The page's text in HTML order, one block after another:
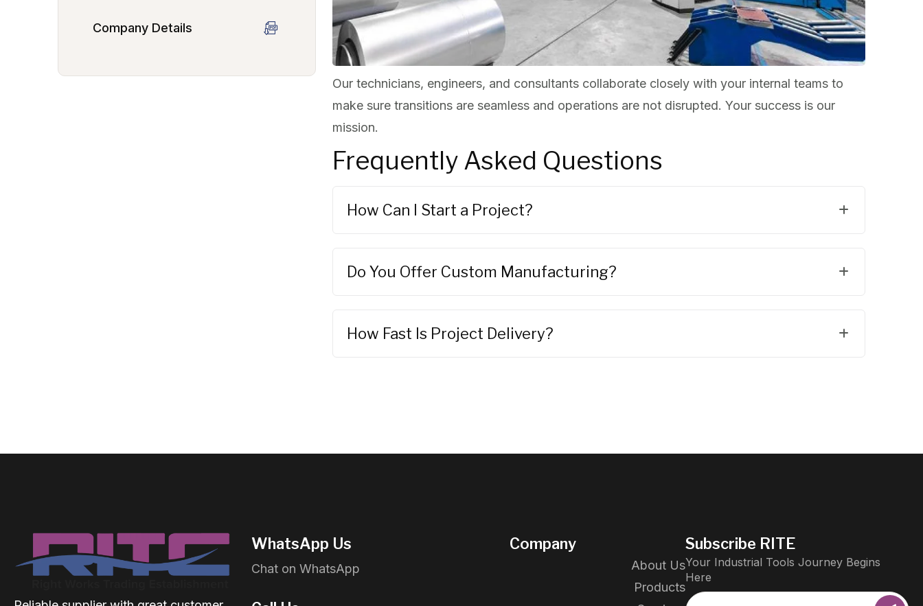
Company Details
Our technicians, engineers, and consultants collaborate closely with your internal teams to
make sure transitions are seamless and operations are not disrupted. Your success is our
mission.
Frequently Asked Questions
How Can I Start a Project?
Do You Offer Custom Manufacturing?
How Fast Is Project Delivery?
WhatsApp Us
Chat on WhatsApp
Company
About Us
Products
Subscribe RITE
Your Industrial Tools Journey Begins
Here